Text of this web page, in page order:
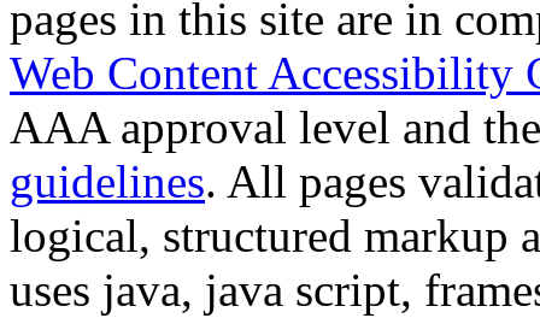
pages in this site are in
Web Content Accessibility
AAA approval level and
guidelines. All pages
logical, structured markup
uses java, java script,